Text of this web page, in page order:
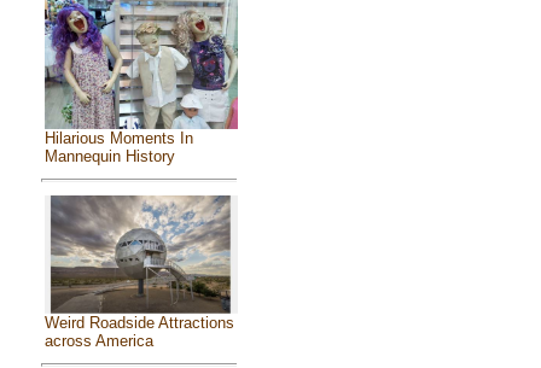
Hilarious Moments In
Mannequin History
Weird Roadside Attractions
across America